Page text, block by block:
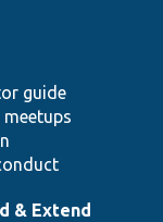
guide
meetups
& Extend